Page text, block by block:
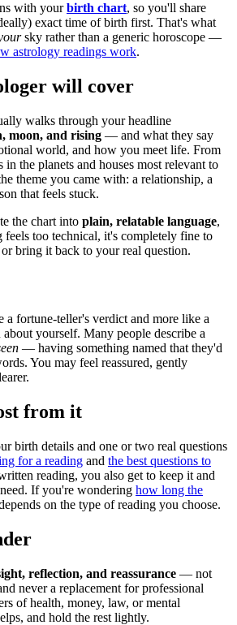
with yourbirth chart, so you'll share
exact time of birth first. That's what
sky rather than a generic horoscope —
astrology readings work.
will cover
walks through your headline
moon, and rising — and what they say
world, and how you meet life. From
in the planets and houses most relevant to
theme you came with: a relationship, a
that feels stuck.
the chart into plain, relatable language,
too technical, it's completely fine to
bring it back to your real question.
a fortune-teller's verdict and more like a
yourself. Many people describe a
— having something named that they'd
You may feel reassured, gently
from it
birth details and one or two real questions
for a reading and the best questions to
reading, you also get to keep it and
If you're wondering how long the
on the type of reading you choose.
reflection, and reassurance — not
never a replacement for professional
of health, money, law, or mental
and hold the rest lightly.